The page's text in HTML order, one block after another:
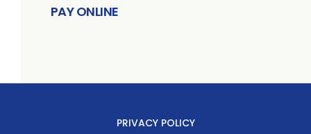
PAY ONLINE
PRIVACY POLICY